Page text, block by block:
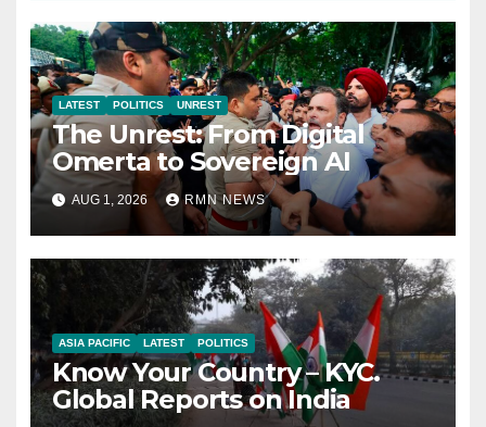
LATEST POLITICS UNREST
The Unrest: From Digital
Omerta to Sovereign AI
AUG 1, 2026 RMN NEWS
ASIA PACIFIC LATEST POLITICS
Know Your Country – KYC.
Global Reports on India